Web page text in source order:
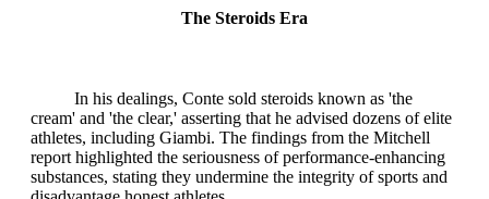
The Steroids Era
In his dealings, Conte sold steroids known as 'the
cream' and 'the clear,' asserting that he advised dozens of elite
athletes, including Giambi. The findings from the Mitchell
report highlighted the seriousness of performance-enhancing
substances, stating they undermine the integrity of sports and